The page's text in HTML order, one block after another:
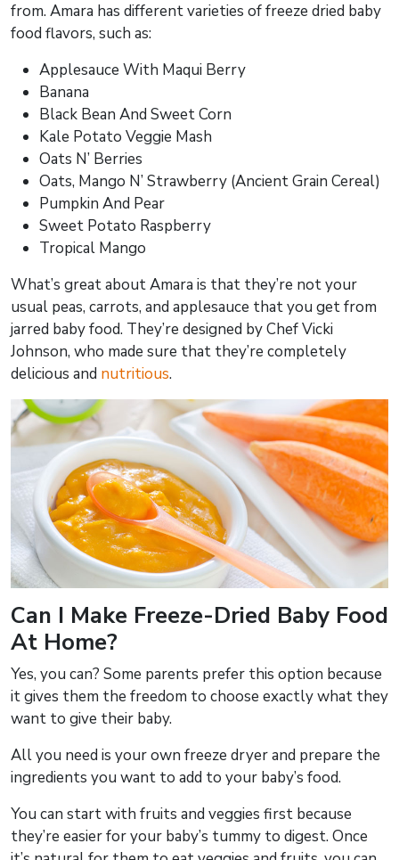
from. Amara has different varieties of freeze dried baby
food flavors, such as:
Applesauce With Maqui Berry
Banana
Black Bean And Sweet Corn
Kale Potato Veggie Mash
Oats N’ Berries
Oats, Mango N’ Strawberry (Ancient Grain Cereal)
Pumpkin And Pear
Sweet Potato Raspberry
Tropical Mango
What’s great about Amara is that they’re not your
usual peas, carrots, and applesauce that you get from
jarred baby food. They’re designed by Chef Vicki
Johnson, who made sure that they’re completely
delicious and nutritious.
Can I Make Freeze-Dried Baby Food
At Home?
Yes, you can? Some parents prefer this option because
it gives them the freedom to choose exactly what they
want to give their baby.
All you need is your own freeze dryer and prepare the
ingredients you want to add to your baby’s food.
You can start with fruits and veggies first because
they’re easier for your baby’s tummy to digest. Once